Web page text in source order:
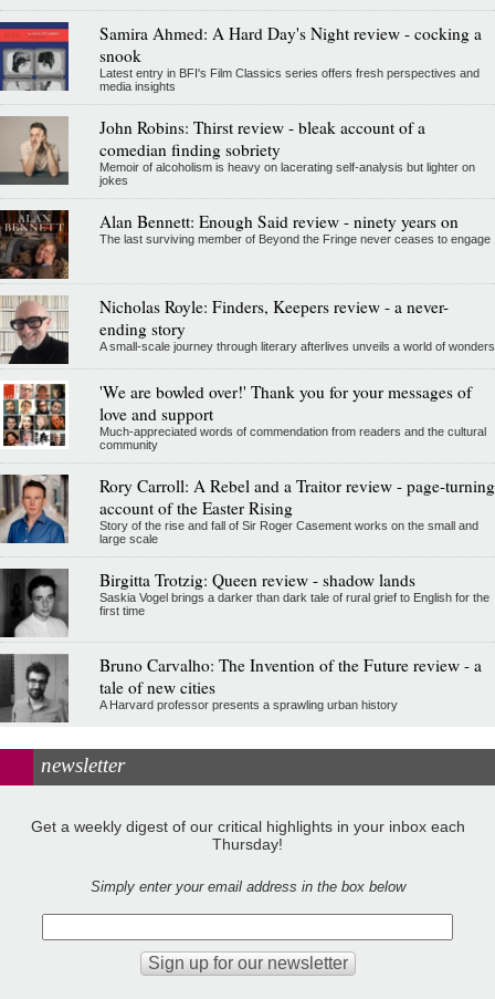
Samira Ahmed: A Hard Day's Night review - cocking a
snook
Latest entry in BFI's Film Classics series offers fresh perspectives and
media insights
John Robins: Thirst review - bleak account of a
comedian finding sobriety
Memoir of alcoholism is heavy on lacerating self-analysis but lighter on
jokes
Alan Bennett: Enough Said review - ninety years on
The last surviving member of Beyond the Fringe never ceases to engage
Nicholas Royle: Finders, Keepers review - a never-
ending story
A small-scale journey through literary afterlives unveils a world of wonders
'We are bowled over!' Thank you for your messages of
love and support
Much-appreciated words of commendation from readers and the cultural
community
Rory Carroll: A Rebel and a Traitor review - page-turning
account of the Easter Rising
Story of the rise and fall of Sir Roger Casement works on the small and
large scale
Birgitta Trotzig: Queen review - shadow lands
Saskia Vogel brings a darker than dark tale of rural grief to English for the
first time
Bruno Carvalho: The Invention of the Future review - a
tale of new cities
A Harvard professor presents a sprawling urban history
newsletter
Get a weekly digest of our critical highlights in your inbox each
Thursday!
Simply enter your email address in the box below